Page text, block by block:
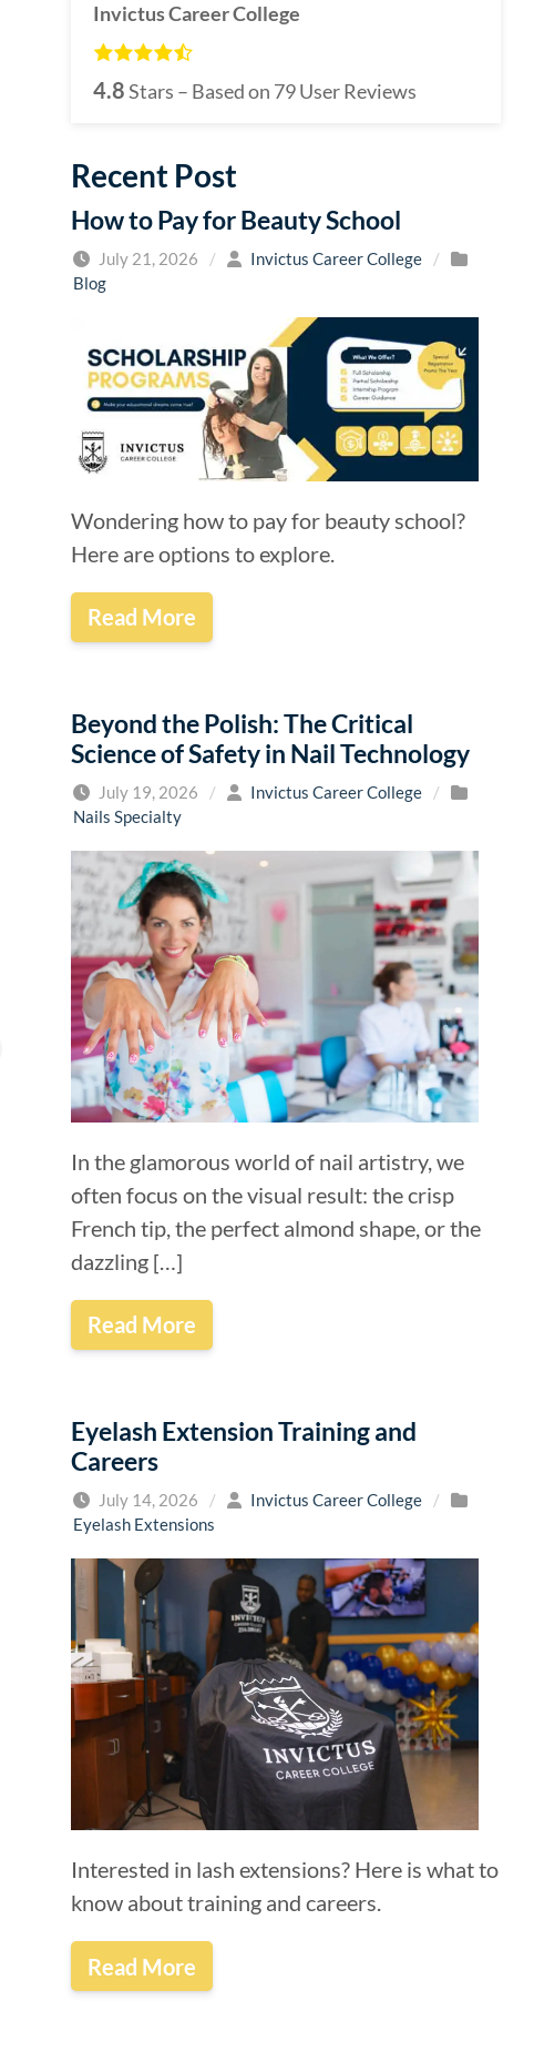
Invictus Career College
4.8Stars – Based on 79User Reviews
Recent Post
How to Pay for Beauty School
July 21, 2026 / Invictus Career College
/
Blog
Wondering how to pay for beauty school?
Here are options to explore.
Read More
Beyond the Polish: The Critical
Science of Safety in Nail Technology
July 19, 2026 / Invictus Career College
/
Nails Specialty
In the glamorous world of nail artistry, we
often focus on the visual result: the crisp
French tip, the perfect almond shape, or the
dazzling […]
Read More
Eyelash Extension Training and
Careers
July 14, 2026 / Invictus Career College
/
Eyelash Extensions
Interested in lash extensions? Here is what to
know about training and careers.
Read More